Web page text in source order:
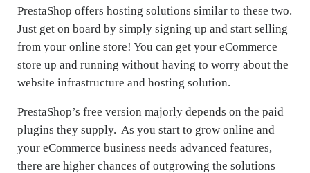
PrestaShop offers hosting solutions similar to these two.
Just get on board by simply signing up and start selling
from your online store! You can get your eCommerce
store up and running without having to worry about the
website infrastructure and hosting solution.
PrestaShop’s free version majorly depends on the paid
plugins they supply. As you start to grow online and
your eCommerce business needs advanced features,
there are higher chances of outgrowing the solutions